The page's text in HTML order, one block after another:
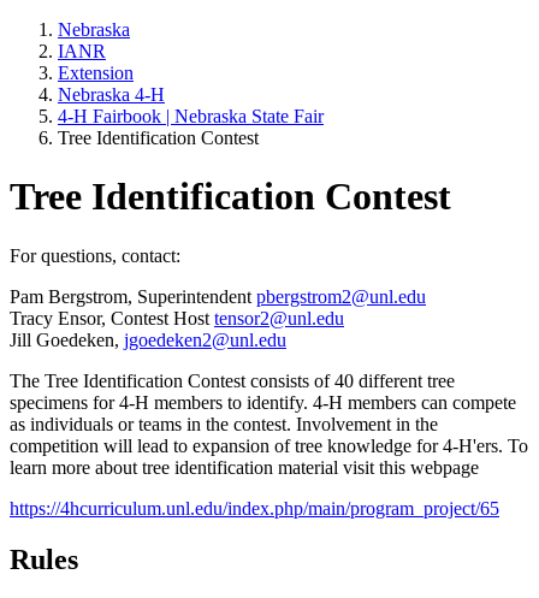
Nebraska
IANR
Extension
Nebraska 4‑H
4‑H Fairbook | Nebraska State Fair
Tree Identification Contest
Tree Identification Contest
For questions, contact:
Pam Bergstrom, Superintendent pbergstrom2@unl.edu
Tracy Ensor, Contest Host tensor2@unl.edu
Jill Goedeken, jgoedeken2@unl.edu
The Tree Identification Contest consists of 40 different tree
specimens for 4‑H members to identify. 4‑H members can compete
as individuals or teams in the contest. Involvement in the
competition will lead to expansion of tree knowledge for 4‑H'ers. To
learn more about tree identification material visit this webpage
https://4hcurriculum.unl.edu/index.php/main/program_project/65
Rules